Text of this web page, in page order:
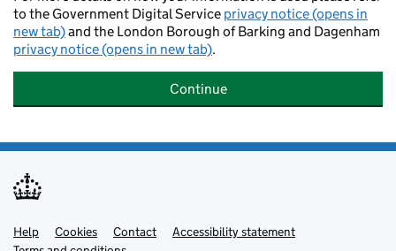
to the Government Digital Service privacy notice (opens in
new tab)and the London Borough of Barking and Dagenham
privacy notice (opens in new tab).
Continue
Support links
Help Cookies Contact
Accessibility statement